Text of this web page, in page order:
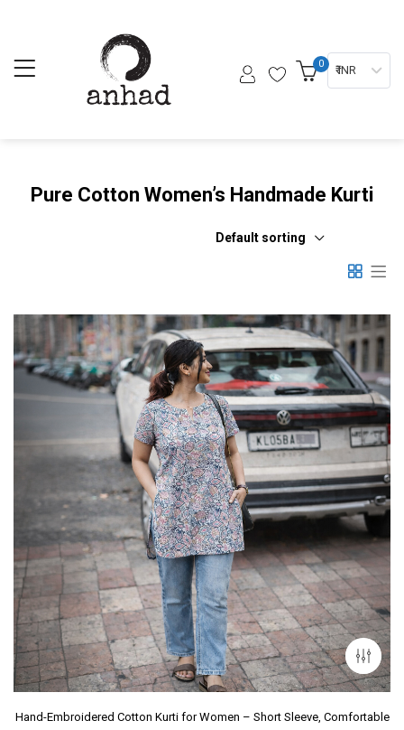
0 ₹ INR
Pure Cotton Women’s Handmade Kurti
Default sorting
Hand-Embroidered Cotton Kurti for Women – Short Sleeve, Comfortable